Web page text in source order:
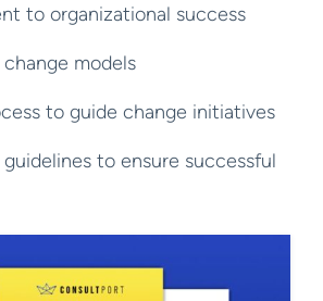
to organizational success
models
to guide change initiatives
to ensure successful